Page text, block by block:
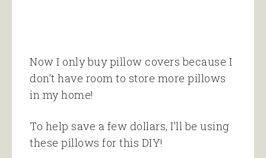
Now I only buy pillow covers because I
don’t have room to store more pillows
in my home!
To help save a few dollars, I’ll be using
these pillows for this DIY!